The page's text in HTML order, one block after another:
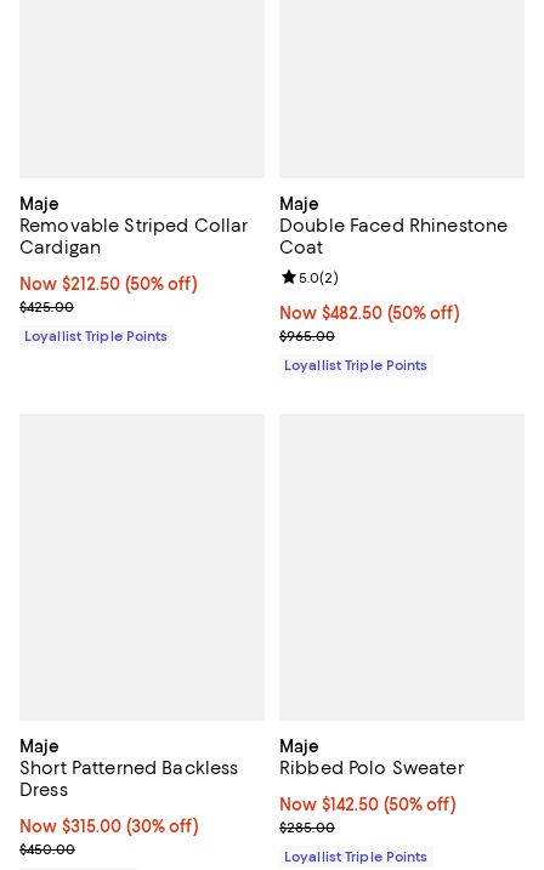
Maje
Removable Striped Collar
Cardigan
Now $212.50; 50% off;
Now $212.50 (50% off)
Previous price $425.00
$425.00
Loyallist Triple Points
Maje
Double Faced Rhinestone
Coat
Now $482.50; 50% off;
Now $482.50 (50% off)
Previous price $965.00
$965.00
Review rating: 5.0 out of 5; 2
5.0(2)
Loyallist Triple Points
Maje
Short Patterned Backless
Dress
Now $315.00; 30% off;
Now $315.00 (30% off)
Previous price $450.00
$450.00
Maje
Ribbed Polo Sweater
Now $142.50; 50% off;
Now $142.50 (50% off)
Previous price $285.00
$285.00
Loyallist Triple Points